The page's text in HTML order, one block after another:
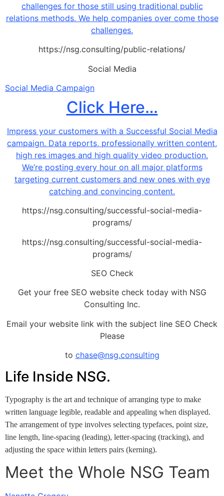
challenges for those still using traditional public
relations methods. We help companies over come those
challenges.
https://nsg.consulting/public-relations/
Social Media
Social Media Campaign
Click Here…
Impress your customers with a Successful Social Media
campaign. Data reports, professionally written content,
high res images and high quality video production.
We’re posting every hour on all major platforms
targeting current customers and new ones with eye
catching and convincing content.
https://nsg.consulting/successful-social-media-
programs/
https://nsg.consulting/successful-social-media-
programs/
SEO Check
Get your free SEO website check today with NSG
Consulting Inc.
Email your website link with the subject line SEO Check
Please
to chase@nsg.consulting
Life Inside NSG.
Typography is the art and technique of arranging type to make
written language legible, readable and appealing when displayed.
The arrangement of type involves selecting typefaces, point size,
line length, line-spacing (leading), letter-spacing (tracking), and
adjusting the space within letters pairs (kerning).
Meet the Whole NSG Team